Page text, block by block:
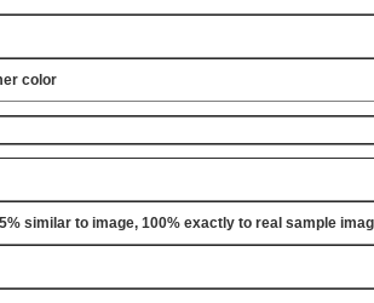
color
similar to image, 100% exactly to real sample